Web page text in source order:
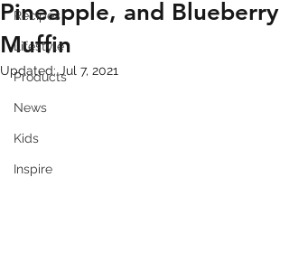
Recipes
Lifestyle
Products
News
Kids
Inspire
Pineapple, and Blueberry
Muffin
Updated: Jul 7, 2021